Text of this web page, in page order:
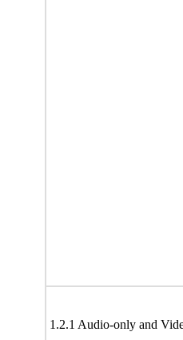
1.2.1 Audio-only and